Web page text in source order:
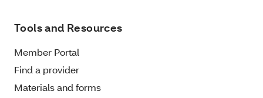
Tools and Resources
Member Portal
Find a provider
Materials and forms